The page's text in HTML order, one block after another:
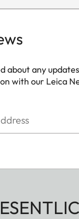
about any
with our Leica